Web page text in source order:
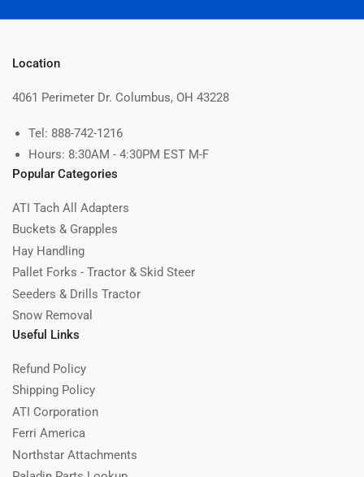
Location
4061 Perimeter Dr. Columbus, OH 43228
Tel: 888-742-1216
Hours: 8:30AM - 4:30PM EST M-F
Popular Categories
ATI Tach All Adapters
Buckets & Grapples
Hay Handling
Pallet Forks - Tractor & Skid Steer
Seeders & Drills Tractor
Snow Removal
Useful Links
Refund Policy
Shipping Policy
ATI Corporation
Ferri America
Northstar Attachments